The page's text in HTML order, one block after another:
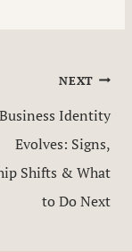
NEXT
Identity
Evolves: Signs,
Shifts & What
to Do Next